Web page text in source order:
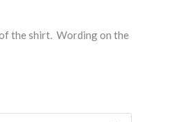
the shirt. Wording on the